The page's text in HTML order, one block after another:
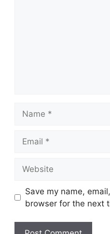
Save my name,
browser for the next